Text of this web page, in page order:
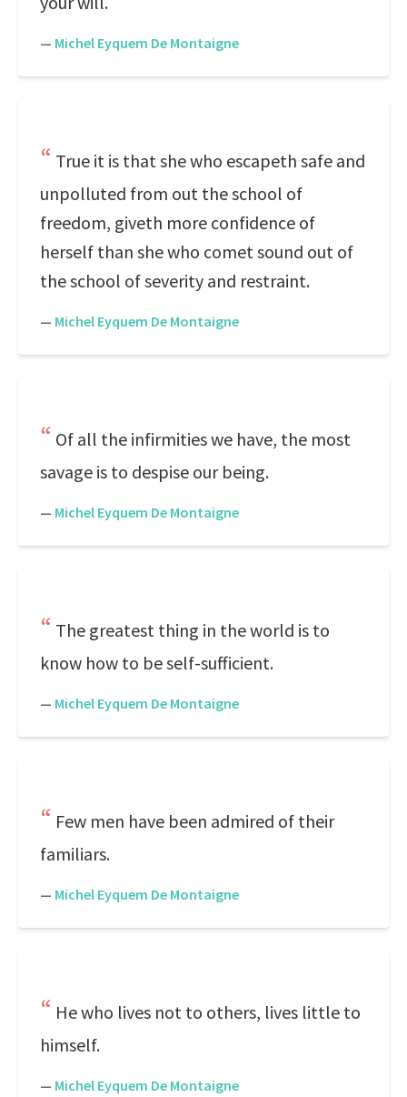
— Michel Eyquem De Montaigne
True it is that she who escapeth safe and
unpolluted from out the school of
freedom, giveth more confidence of
herself than she who comet sound out of
the school of severity and restraint.
— Michel Eyquem De Montaigne
Of all the infirmities we have, the most
savage is to despise our being.
— Michel Eyquem De Montaigne
The greatest thing in the world is to
know how to be self-sufficient.
— Michel Eyquem De Montaigne
Few men have been admired of their
familiars.
— Michel Eyquem De Montaigne
He who lives not to others, lives little to
himself.
— Michel Eyquem De Montaigne